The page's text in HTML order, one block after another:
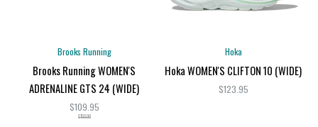
Brooks Running
Brooks Running WOMEN'S
ADRENALINE GTS 24 (WIDE)
$109.95
$150.00
Hoka
Hoka WOMEN'S CLIFTON 10 (WIDE)
$123.95